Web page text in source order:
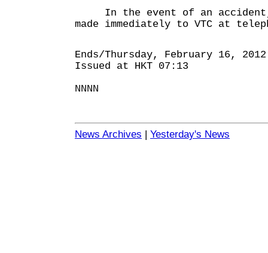
In the event of an
made immediately to VTC at
Ends/Thursday, February 16, 2012
Issued at HKT 07:13
NNNN
News Archives | Yesterday's News